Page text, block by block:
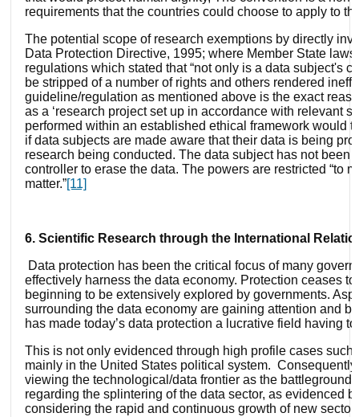
requirements that the countries could choose to apply to
The potential scope of research exemptions by directly
Data Protection Directive, 1995; where Member State
regulations which stated that “not only is a data subject's
be stripped of a number of rights and others rendered
guideline/regulation as mentioned above is the exact
as a ‘research project set up in accordance with relevant
performed within an established ethical framework would
if data subjects are made aware that their data is being
research being conducted. The data subject has not been
controller to erase the data. The powers are restricted “to
matter.”[11]
6. Scientific Research through the International
Data protection has been the critical focus of many
effectively harness the data economy. Protection ceases
beginning to be extensively explored by governments.
surrounding the data economy are gaining attention and
has made today’s data protection a lucrative field having
This is not only evidenced through high profile cases
mainly in the United States political system.
viewing the technological/data frontier as the
regarding the splintering of the data sector, as evidenced
considering the rapid and continuous growth of new